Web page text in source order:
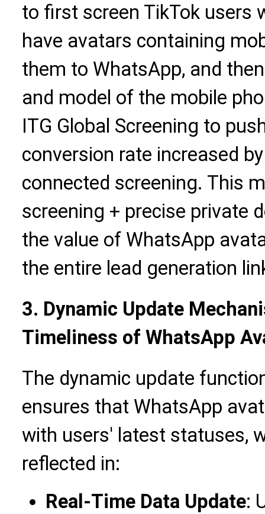
to first screen TikTok users
have avatars containing
them to WhatsApp, and
and model of the mobile
ITG Global Screening to
conversion rate increased
connected screening. This
screening + precise private
the value of WhatsApp
the entire lead generation
3. Dynamic Update
Timeliness of WhatsApp
The dynamic update
ensures that WhatsApp
with users' latest statuses,
reflected in:
Real-Time Data Update: